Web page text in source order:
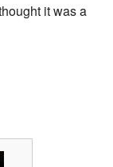
it was a